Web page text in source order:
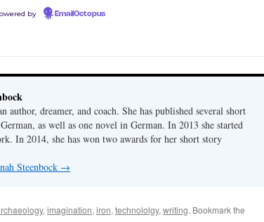
by EmailOctopus
author, dreamer, and coach. She has published several short
as well as one novel in German. In 2013 she started
In 2014, she has won two awards for her short story
Steenbock →
, imagination, iron, technololgy, writing. Bookmark the